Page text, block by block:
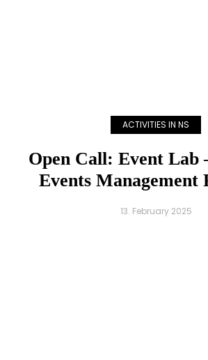
ACTIVITIES IN NS
Open Call: Event Lab
Events Management
13. February 2025